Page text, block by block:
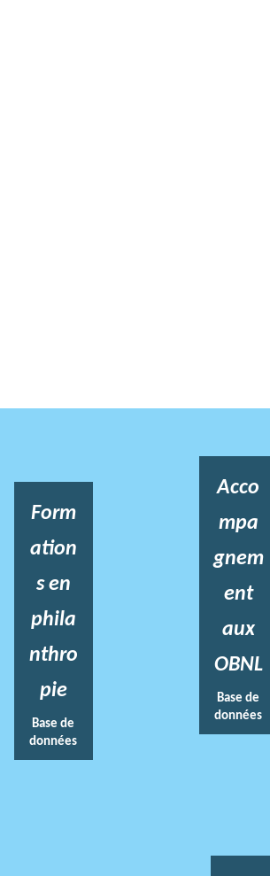
Form
ation
s en
phila
nthro
pie
Base de
données
Acco
mpa
gnem
ent
aux
OBNL
Base de
données